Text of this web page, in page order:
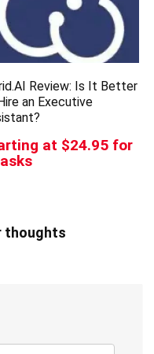
Review: Is It Better
an Executive
at $24.95 for
thoughts